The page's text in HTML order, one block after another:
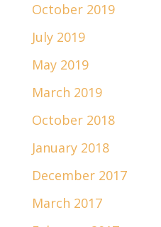
October 2019
July 2019
May 2019
March 2019
October 2018
January 2018
December 2017
March 2017